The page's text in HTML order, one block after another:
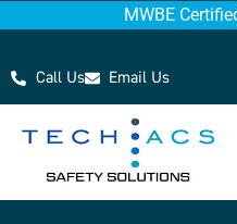
MWBE
Call Us Email Us